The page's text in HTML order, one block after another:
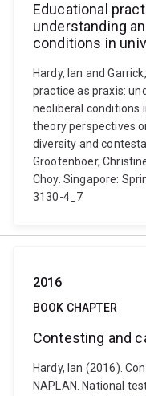
Educational
understanding
conditions in
Hardy, Ian and
practice as praxis:
neoliberal conditions
theory perspectives
diversity and
Grootenboer,
Choy. Singapore:
3130-4_7
2016
BOOK CHAPTER
Contesting and
Hardy, Ian (2016).
NAPLAN. National